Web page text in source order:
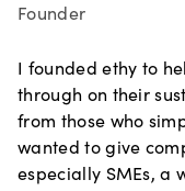
Founder
I founded ethy to
through on their
from those who
wanted to give
especially SMEs, a